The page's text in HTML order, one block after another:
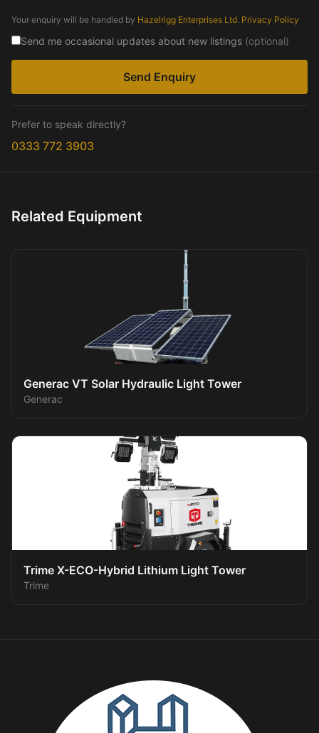
Your enquiry will be handled by Hazelrigg Enterprises Ltd. Privacy Policy
Send me occasional updates about new listings (optional)
Send Enquiry
Prefer to speak directly?
0333 772 3903
Related Equipment
Generac VT Solar Hydraulic Light Tower
Generac
Trime X-ECO-Hybrid Lithium Light Tower
Trime